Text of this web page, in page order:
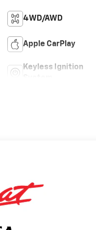
4WD/AWD
Apple CarPlay
Keyless Ignition